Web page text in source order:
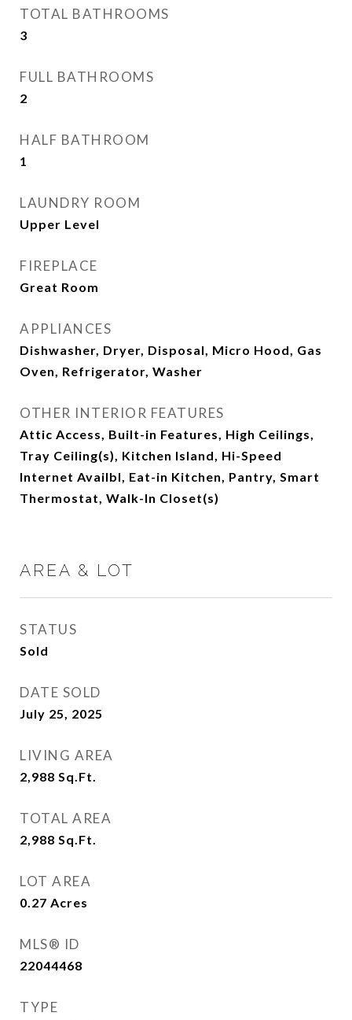
TOTAL BATHROOMS
3
FULL BATHROOMS
2
HALF BATHROOM
1
LAUNDRY ROOM
Upper Level
FIREPLACE
Great Room
APPLIANCES
Dishwasher, Dryer, Disposal, Micro Hood, Gas
Oven, Refrigerator, Washer
OTHER INTERIOR FEATURES
Attic Access, Built-in Features, High Ceilings,
Tray Ceiling(s), Kitchen Island, Hi-Speed
Internet Availbl, Eat-in Kitchen, Pantry, Smart
Thermostat, Walk-In Closet(s)
AREA & LOT
STATUS
Sold
DATE SOLD
July 25, 2025
LIVING AREA
2,988 Sq.Ft.
TOTAL AREA
2,988 Sq.Ft.
LOT AREA
0.27 Acres
MLS® ID
22044468
TYPE